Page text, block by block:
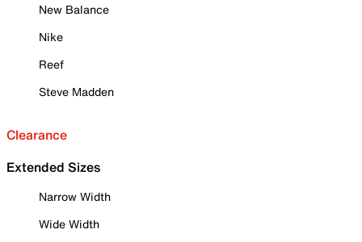
New Balance
Nike
Reef
Steve Madden
Clearance
Extended Sizes
Narrow Width
Wide Width